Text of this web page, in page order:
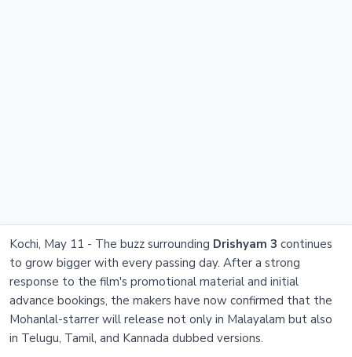
Kochi, May 11 - The buzz surrounding Drishyam 3 continues
to grow bigger with every passing day. After a strong
response to the film's promotional material and initial
advance bookings, the makers have now confirmed that the
Mohanlal-starrer will release not only in Malayalam but also
in Telugu, Tamil, and Kannada dubbed versions.